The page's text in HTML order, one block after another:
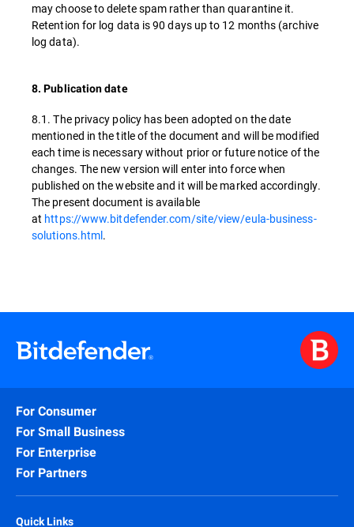
may choose to delete spam rather than quarantine it.
Retention for log data is 90 days up to 12 months (archive
log data).
8. Publication date
8.1. The privacy policy has been adopted on the date
mentioned in the title of the document and will be modified
each time is necessary without prior or future notice of the
changes. The new version will enter into force when
published on the website and it will be marked accordingly.
The present document is available
at https://www.bitdefender.com/site/view/eula-business-
solutions.html.
For Consumer
For Small Business
For Enterprise
For Partners
Quick Links